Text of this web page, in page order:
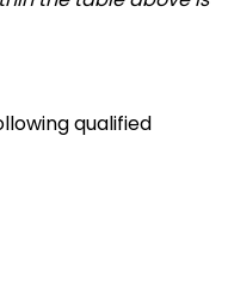
qualified